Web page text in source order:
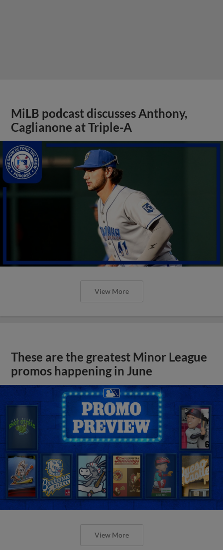
MiLB podcast discusses Anthony,
Caglianone at Triple-A
View More
These are the greatest Minor League
promos happening in June
View More